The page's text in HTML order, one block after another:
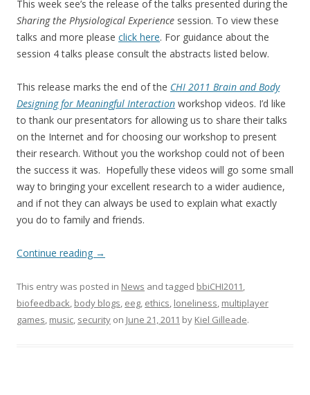
This week see’s the release of the talks presented during the
Sharing the Physiological Experience session. To view these
talks and more please click here. For guidance about the
session 4 talks please consult the abstracts listed below.
This release marks the end of the CHI 2011 Brain and Body
Designing for Meaningful Interaction workshop videos. I’d like
to thank our presentators for allowing us to share their talks
on the Internet and for choosing our workshop to present
their research. Without you the workshop could not of been
the success it was. Hopefully these videos will go some small
way to bringing your excellent research to a wider audience,
and if not they can always be used to explain what exactly
you do to family and friends.
Continue reading →
This entry was posted in News and tagged bbiCHI2011,
biofeedback, body blogs, eeg, ethics, loneliness, multiplayer
games, music, security on June 21, 2011 by Kiel Gilleade.